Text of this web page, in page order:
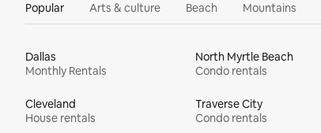
Popular Arts & culture Beach Mountains
Dallas
Monthly Rentals
North Myrtle Beach
Condo rentals
Cleveland
House rentals
Traverse City
Condo rentals